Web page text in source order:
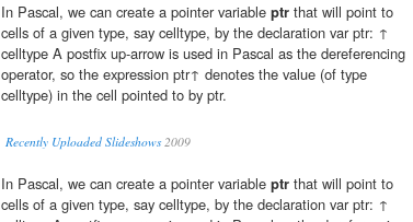
In Pascal, we can create a pointer variable ptr that will point to
cells of a given type, say celltype, by the declaration var ptr: ↑
celltype A postfix up-arrow is used in Pascal as the dereferencing
operator, so the expression ptr↑ denotes the value (of type
celltype) in the cell pointed to by ptr.
Recently Uploaded Slideshows2009
In Pascal, we can create a pointer variable ptr that will point to
cells of a given type, say celltype, by the declaration var ptr: ↑